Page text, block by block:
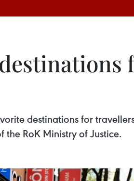
destinations for
RoK Ministry of Justice.